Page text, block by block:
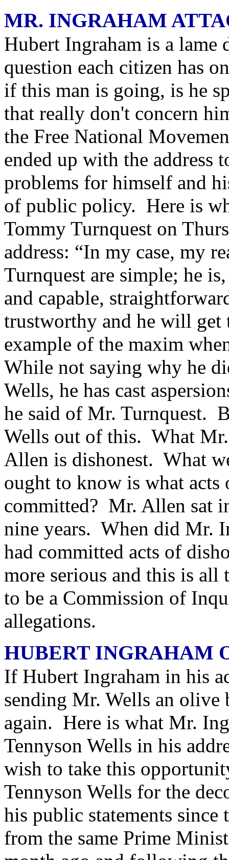
MR. INGRAHAM
Hubert Ingraham is a
question each citizen has
if this man is going, is he
that really don't concern
the Free National
ended up with the address
problems for himself and
of public policy. Here is
Tommy Turnquest on
address: “In my case, my
Turnquest are simple; he
and capable,
trustworthy and he will get
example of the maxim
While not saying why he
Wells, he has cast
he said of Mr. Turnquest.
Wells out of this. What
Allen is dishonest. What
ought to know is what
committed? Mr. Allen sat
nine years. When did Mr.
had committed acts of
more serious and this is all
to be a Commission of
allegations.
HUBERT INGRAHAM
If Hubert Ingraham in his
sending Mr. Wells an olive
again. Here is what Mr.
Tennyson Wells in his
wish to take this
Tennyson Wells for the
his public statements
from the same Prime